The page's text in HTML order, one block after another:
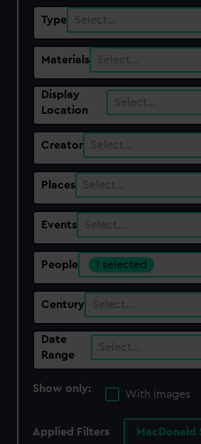
Type Select…
Materials Select…
Display
Location
Select…
Creator Select…
Places Select…
Events Select…
People 1 selected
Century Select…
Date
Range
Select…
Show only:
With images
Applied Filters MacDonald